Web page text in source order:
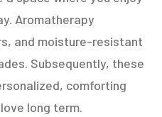
Aromatherapy
and moisture-resistant
Subsequently, these
comforting
long term.